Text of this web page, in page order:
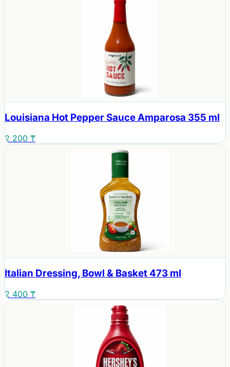
Louisiana Hot Pepper Sauce Amparosa 355 ml
2 200 ₸
Italian Dressing, Bowl & Basket 473 ml
2 400 ₸